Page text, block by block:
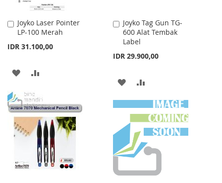
Joyko Laser Pointer
LP-100 Merah
IDR 31.100,00
Add
to
ADD
WISH
LIST
COMPARE
Joyko Tag Gun TG-
600 Alat Tembak
Label
IDR 29.900,00
Add
to
Cart
ADD
TO
WISH
LIST
TO
COMPARE